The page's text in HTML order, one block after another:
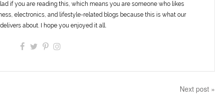
if you are reading this, which means you are someone who likes
electronics, and lifestyle-related blogs because this is what our
about. I hope you enjoyed it all.
Next post »